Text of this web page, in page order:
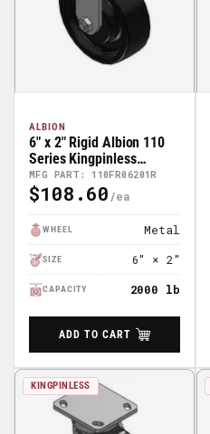
ALBION
MFG PART: 110FR06201R
6" x 2" Rigid Albion 110
Series Kingpinless
Casters - 110FR06201R
Regular
$108.60
WHEEL Metal
SIZE 6" × 2"
CAPACITY 2000 lb
ADD TO CART
KINGPINLESS